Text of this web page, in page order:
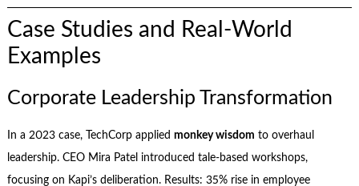
Case Studies and Real-World
Examples
Corporate Leadership Transformation
In a 2023 case, TechCorp applied monkey wisdom to overhaul
leadership. CEO Mira Patel introduced tale-based workshops,
focusing on Kapi’s deliberation. Results: 35% rise in employee